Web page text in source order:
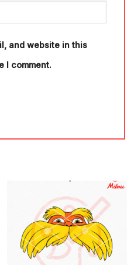
and website in this
I comment.